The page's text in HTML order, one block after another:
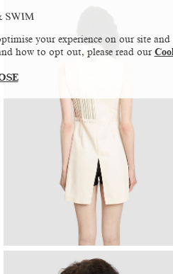
SWIM
your experience on our site
how to opt out, please read our